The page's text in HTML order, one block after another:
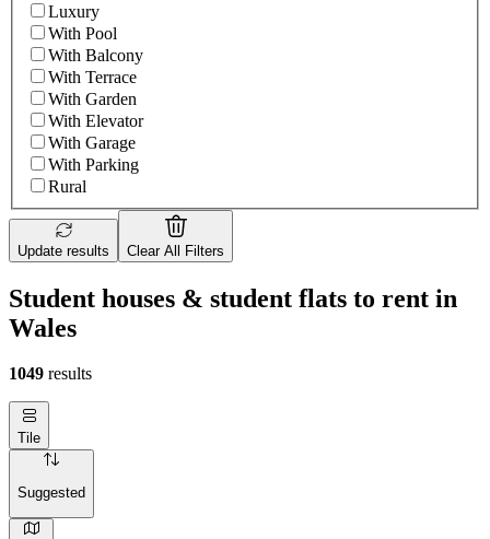
Luxury
With Pool
With Balcony
With Terrace
With Garden
With Elevator
With Garage
With Parking
Rural
Update results Clear All Filters
Student houses & student flats to rent in
Wales
1049 results
Tile
Suggested